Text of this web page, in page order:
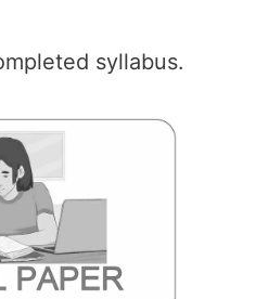
syllabus.